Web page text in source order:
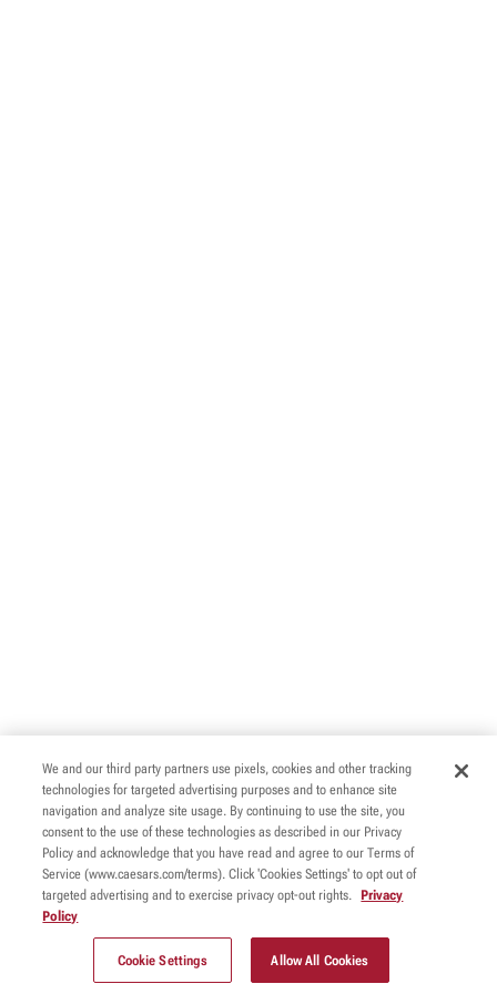
We and our third party partners use pixels, cookies and other tracking
technologies for targeted advertising purposes and to enhance site
navigation and analyze site usage. By continuing to use the site, you
consent to the use of these technologies as described in our Privacy
Policy and acknowledge that you have read and agree to our Terms of
Service (www.caesars.com/terms). Click 'Cookies Settings' to opt out of
targeted advertising and to exercise privacy opt-out rights. Privacy
Policy
Cookie Settings Allow All Cookies